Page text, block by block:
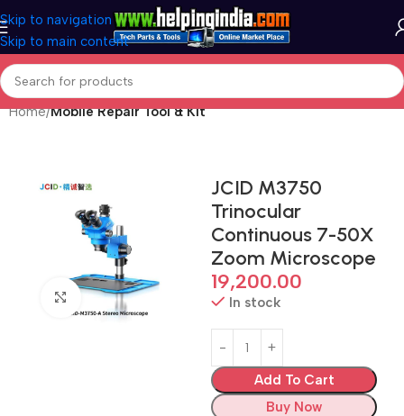
Skip to navigation
Skip to main content
Home Mobile Repair Tool & Kit
Click to enlarge
JCID M3750
Trinocular
Continuous 7-50X
Zoom Microscope
19,200.00
In stock
Add To Cart
Buy Now